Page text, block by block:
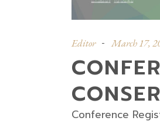
Editor March 17,
Conference